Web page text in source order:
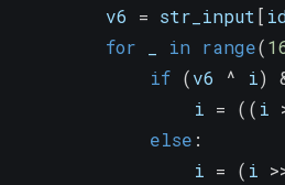
        v6
= str_input [
for
in range(
if (v6 ^ i)
                i
= ( ( i
else :
                i
= ( i